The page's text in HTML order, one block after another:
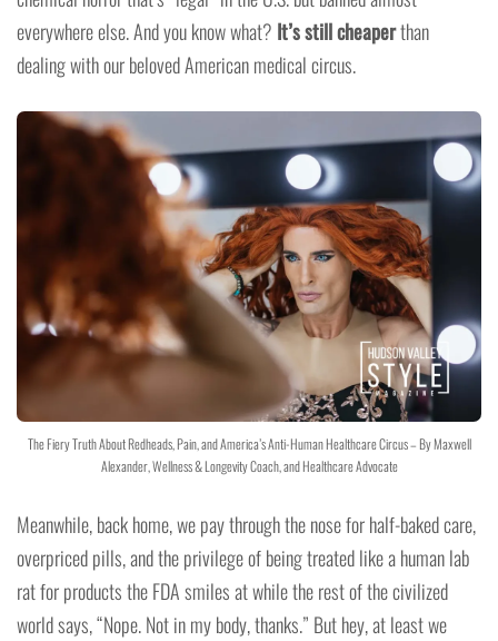
everywhere else. And you know what? It’s still cheaperthan
dealing with our beloved American medical circus.
The Fiery Truth About Redheads, Pain, and America’s Anti-Human Healthcare Circus – By Maxwell
Alexander, Wellness & Longevity Coach, and Healthcare Advocate
Meanwhile, back home, we pay through the nose for half-baked care,
overpriced pills, and the privilege of being treated like a human lab
rat for products the FDA smiles at while the rest of the civilized
world says, “Nope. Not in my body, thanks.” But hey, at least we